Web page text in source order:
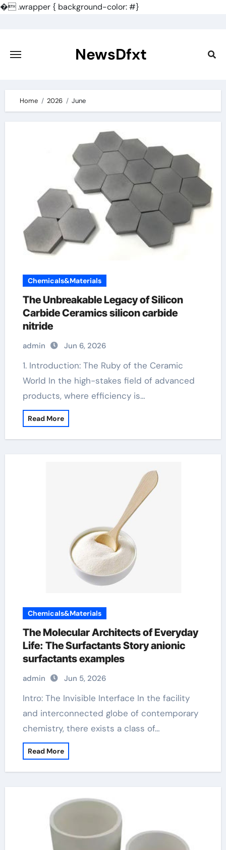
�.wrapper { background-color: #}
content
NewsDfxt
Home 2026 June
Chemicals&Materials
The Unbreakable Legacy of Silicon
Carbide Ceramics silicon carbide
nitride
admin Jun 6, 2026
1. Introduction: The Ruby of the Ceramic
World In the high-stakes field of advanced
products, where efficiency is…
Read More
Chemicals&Materials
The Molecular Architects of Everyday
Life: The Surfactants Story anionic
surfactants examples
admin Jun 5, 2026
Intro: The Invisible Interface In the facility
and interconnected globe of contemporary
chemistry, there exists a class of…
Read More